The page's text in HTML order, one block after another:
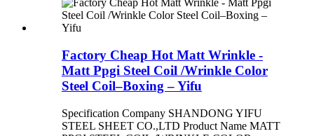
Factory Cheap Hot Matt Wrinkle -
Matt Ppgi Steel Coil /Wrinkle Color
Steel Coil–Boxing – Yifu
Specification Company SHANDONG YIFU
STEEL SHEET CO.,LTD Product Name MATT